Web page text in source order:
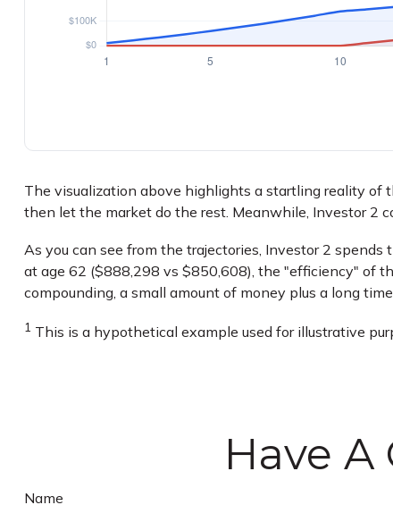
The visualization above highlights a startling reality of
then let the market do the rest. Meanwhile, Investor
As you can see from the trajectories, Investor 2
at age 62 ($888,298 vs $850,608), the "efficiency" of
compounding, a small amount of money plus a long
1 This is a hypothetical example used for illustrative
Have
Name